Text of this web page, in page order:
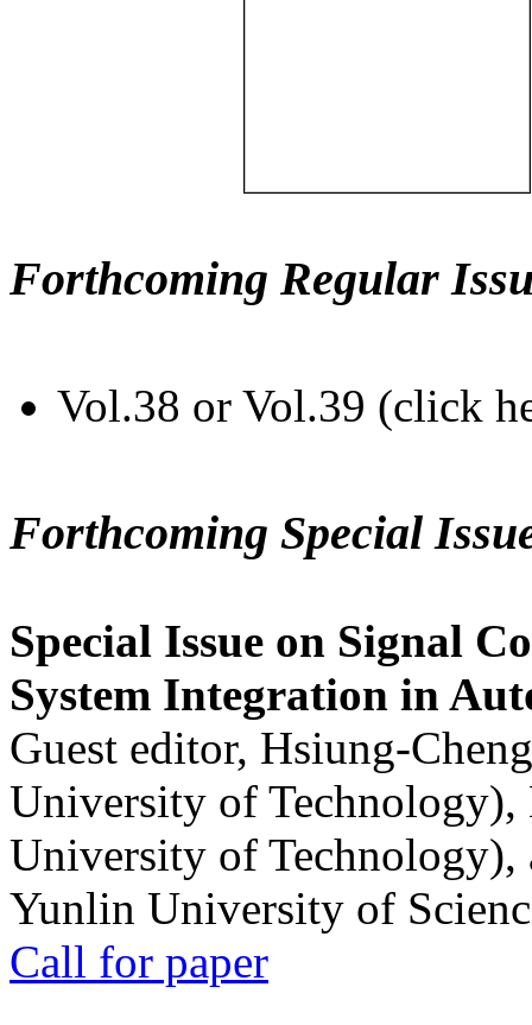
Forthcoming Regular
Vol.38 or Vol.39 (click
Forthcoming Special
Special Issue on Signal
System Integration in
Guest editor, Hsiung-
University of
University of
Yunlin University of
Call for paper